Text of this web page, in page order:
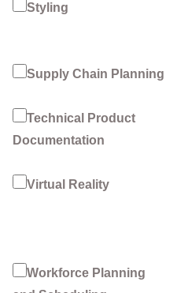
Styling
Supply Chain Planning
Technical Product
Documentation
Virtual Reality
Workforce Planning